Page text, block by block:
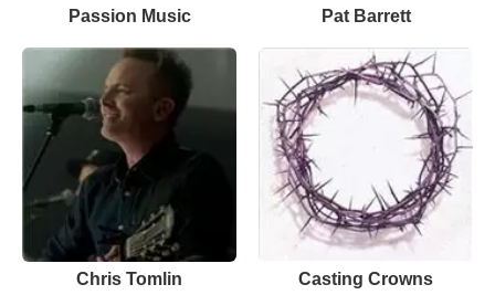
Passion Music Pat Barrett
Chris Tomlin Casting Crowns